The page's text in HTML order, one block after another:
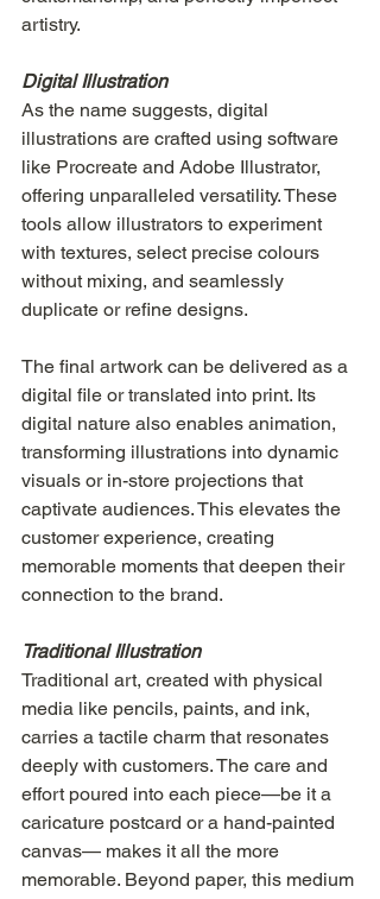
artistry.
Digital Illustration
As the name suggests, digital
illustrations are crafted using software
like Procreate and Adobe Illustrator,
offering unparalleled versatility. These
tools allow illustrators to experiment
with textures, select precise colours
without mixing, and seamlessly
duplicate or refine designs.
The final artwork can be delivered as a
digital file or translated into print. Its
digital nature also enables animation,
transforming illustrations into dynamic
visuals or in-store projections that
captivate audiences. This elevates the
customer experience, creating
memorable moments that deepen their
connection to the brand.
Traditional Illustration
Traditional art, created with physical
media like pencils, paints, and ink,
carries a tactile charm that resonates
deeply with customers. The care and
effort poured into each piece—be it a
caricature postcard or a hand-painted
canvas— makes it all the more
memorable. Beyond paper, this medium